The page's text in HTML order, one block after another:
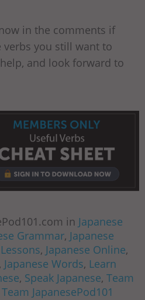
in the comments if
verbs you still want to
and look forward to
in Japanese
Grammar, Japanese
, Japanese Online,
, Japanese Words, Learn
, Speak Japanese, Team
Team JapanesePod101